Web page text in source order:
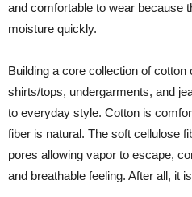
and comfortable to wear because
moisture quickly.
Building a core collection of cotton
shirts/tops, undergarments, and
to everyday style. Cotton is
fiber is natural. The soft cellulose
pores allowing vapor to escape,
and breathable feeling. After all, it